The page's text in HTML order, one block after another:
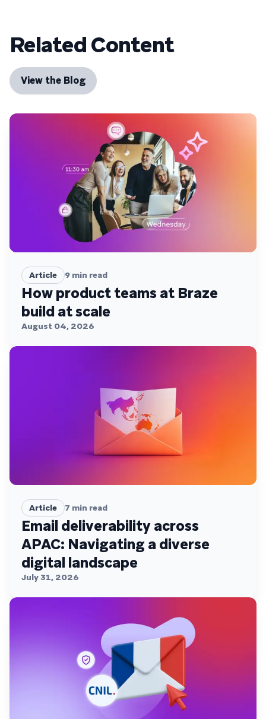
Related Content
View the Blog
Article 9 min read
How product teams at Braze
build at scale
August 04, 2026
Article 7 min read
Email deliverability across
APAC: Navigating a diverse
digital landscape
July 31, 2026